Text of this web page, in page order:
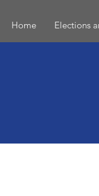
Home Elections